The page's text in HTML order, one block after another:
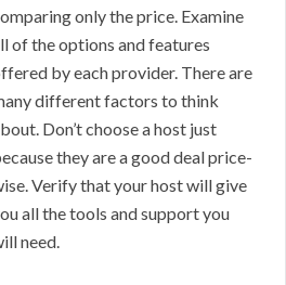
only the price. Examine
of the options and features
by each provider. There are
different factors to think
Don’t choose a host just
they are a good deal price-
Verify that your host will give
all the tools and support you
need.